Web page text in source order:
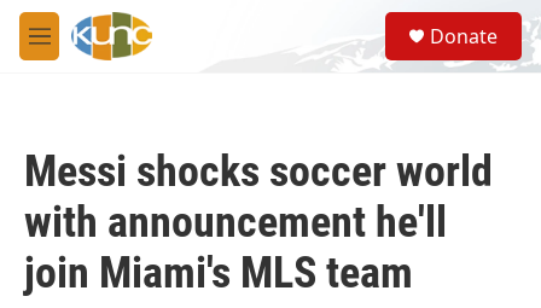
Skip to main content
M
e
S
e
a
Donate
Messi shocks soccer world
with announcement he'll
join Miami's MLS team